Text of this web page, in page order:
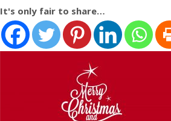
It's only fair to share…